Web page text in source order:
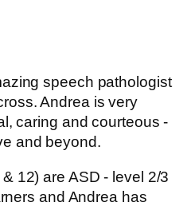
speech pathologist
Andrea is very
caring and courteous -
and beyond.
12) are ASD - level 2/3
and Andrea has